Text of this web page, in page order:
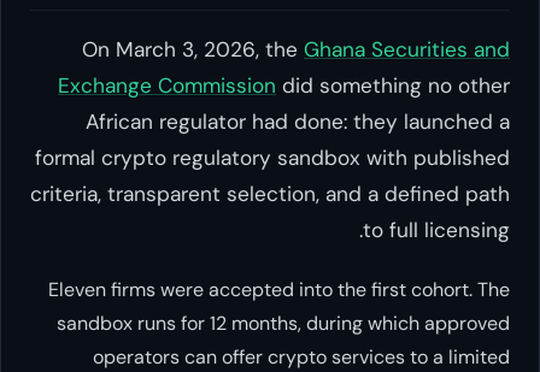
On March 3, 2026, the Ghana Securities and
Exchange Commission did something no other
African regulator had done: they launched a
formal crypto regulatory sandbox with published
criteria, transparent selection, and a defined path
to full licensing.
Eleven firms were accepted into the first cohort. The
sandbox runs for 12 months, during which approved
operators can offer crypto services to a limited